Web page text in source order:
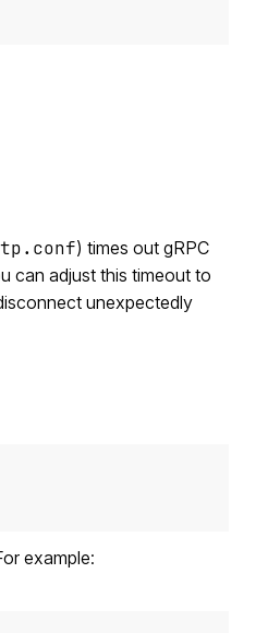
) times out gRPC
can adjust this timeout to
unexpectedly
example: